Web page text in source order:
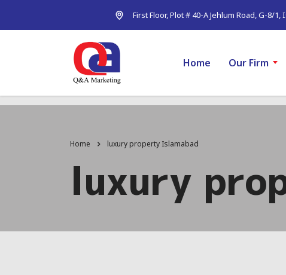
First Floor, Plot # 40-A Jehlum Road, G-8/1,
Home Our Firm
Home luxury property Islamabad
luxury